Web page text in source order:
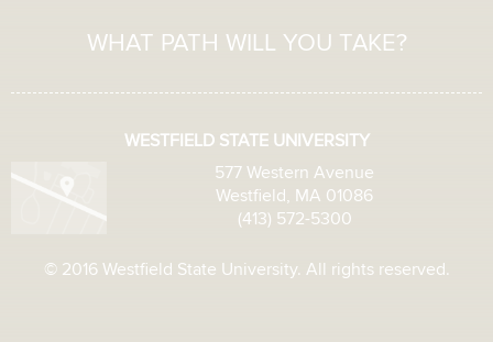
WHAT PATH WILL YOU TAKE?
WESTFIELD STATE UNIVERSITY
577 Western Avenue
Westfield, MA 01086
(413) 572-5300
© 2016 Westfield State University. All rights reserved.